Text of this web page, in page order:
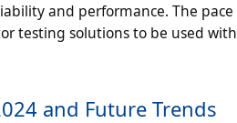
and performance. The pace
testing solutions to be used with
and Future Trends